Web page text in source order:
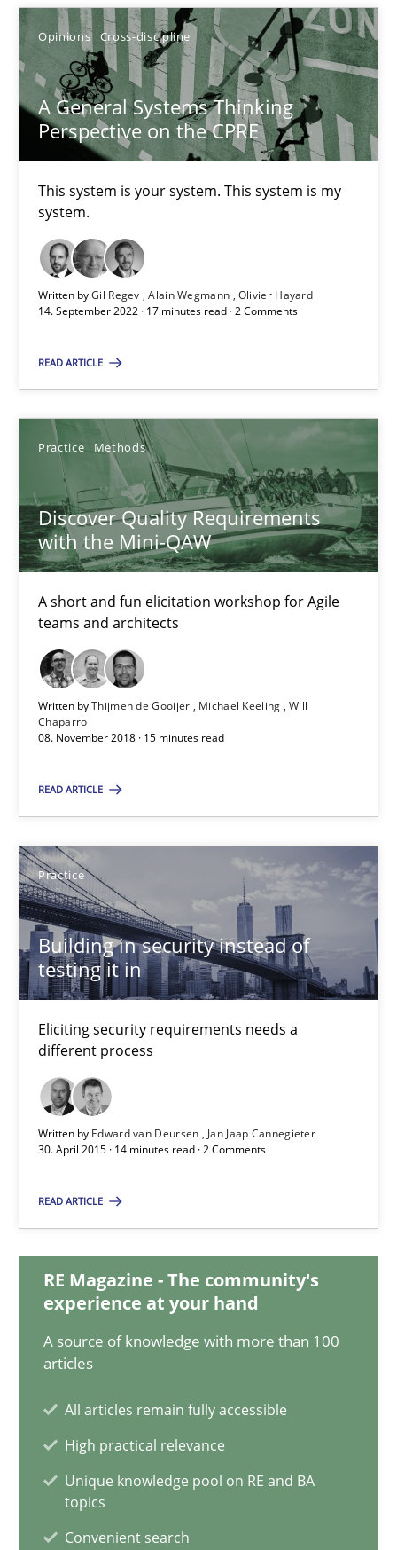
Opinions Cross-discipline
A General Systems Thinking
Perspective on the CPRE
This system is your system. This system is my
system.
Written byGil Regev Alain Wegmann Olivier Hayard
14. September 2022 · 17 minutes read · 2 Comments
READ ARTICLE
Practice Methods
Discover Quality Requirements
with the Mini-QAW
A short and fun elicitation workshop for Agile
teams and architects
Written byThijmen de Gooijer Michael Keeling Will
Chaparro
08. November 2018 · 15 minutes read
READ ARTICLE
Practice
Building in security instead of
testing it in
Eliciting security requirements needs a
different process
Written by Edward van Deursen
Jan Jaap Cannegieter
30. April 2015 · 14 minutes read · 2 Comments
READ ARTICLE
RE Magazine - The community's
experience at your hand
A source of knowledge with more than 100
articles
All articles remain fully accessible
High practical relevance
Unique knowledge pool on RE and BA
topics
Convenient search
Alain Wegmann
Olivier Hayard
14.09.2022
17 minutes
Suggest missing topic
Discover Quality Requirements with the Mini-QAW
A short and fun elicitation workshop for Agile teams and
Practice Methods
Thijmen de Gooijer
08.11.2018
15 minutes
Eliciting security requirements needs a different process
Practice
Jan Jaap Cannegieter
Making “agiLE” Work
Agile in the Large Enterprise
Opinions